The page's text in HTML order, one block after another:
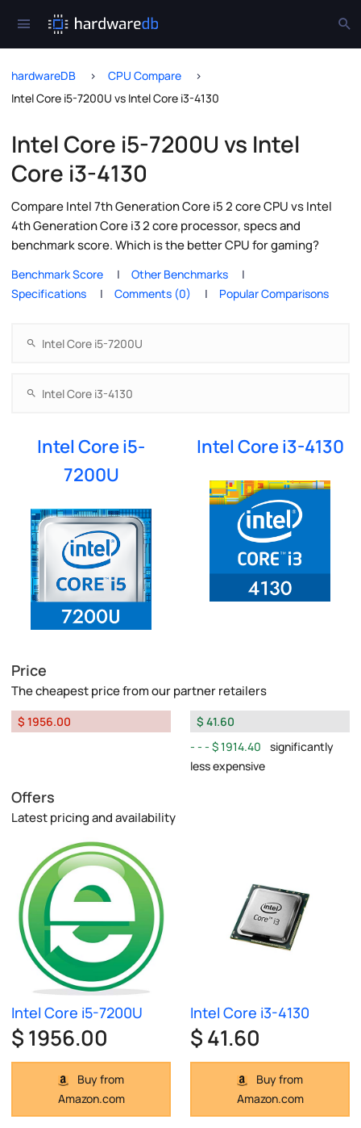
hardwareDB
CPU Compare
Intel Core i5-7200U vs Intel Core i3-4130
Intel Core i5-7200U vs Intel
Core i3-4130
Compare Intel 7th Generation Core i5 2 core CPU vs Intel
4th Generation Core i3 2 core processor, specs and
benchmark score. Which is the better CPU for gaming?
Benchmark Score
Other Benchmarks
Specifications
Comments (0) Popular Comparisons
Intel Core i5-
7200U
Intel Core i3-4130
Price
The cheapest price from our partner retailers
$ 1956.00
$ 41.60
$ 1914.40
significantly
less expensive
Offers
Latest pricing and availability
Intel Core i5-7200U
$ 1956.00
Buy from
Amazon.com
Intel Core i3-4130
$ 41.60
Buy from
Amazon.com